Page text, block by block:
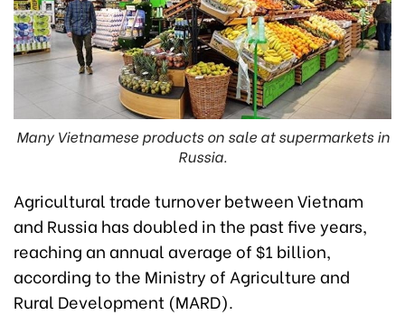
Many Vietnamese products on sale at supermarkets in
Russia.
Agricultural trade turnover between Vietnam
and Russia has doubled in the past five years,
reaching an annual average of $1 billion,
according to the Ministry of Agriculture and
Rural Development (MARD).